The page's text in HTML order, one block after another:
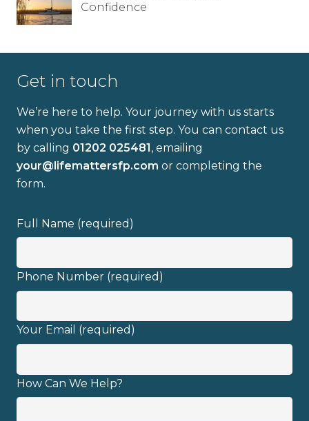
Confidence
Get in touch
We’re here to help. Your journey with us starts
when you take the first step. You can contact us
by calling 01202 025481, emailing
your@lifemattersfp.com or completing the
form.
Full Name (required)
Phone Number (required)
Your Email (required)
How Can We Help?
Full name